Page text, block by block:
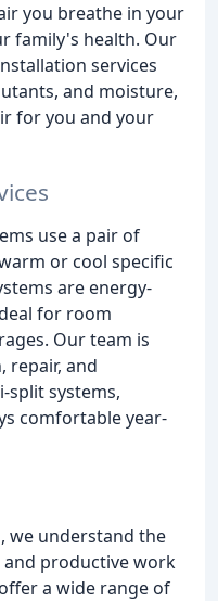
you breathe in your
family's health. Our
services
and moisture,
for you and your
use a pair of
or cool specific
are energy-
for room
Our team is
repair, and
split systems,
comfortable year-
we understand the
productive work
a wide range of